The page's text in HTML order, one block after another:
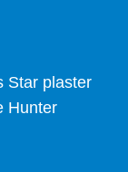
Star plaster
Hunter